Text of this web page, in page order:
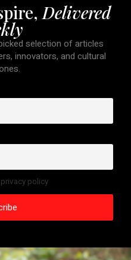
Delivered
selection of articles
innovators, and cultural
policy